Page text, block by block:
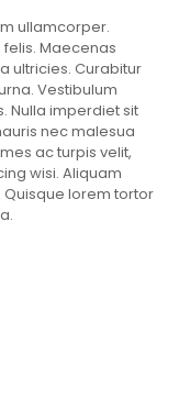
ullamcorper.
Maecenas
ultricies. Curabitur
Vestibulum
Nulla imperdiet sit
nec malesua
ac turpis velit,
wisi. Aliquam
lorem tortor